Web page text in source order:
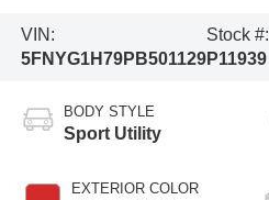
VIN:
5FNYG1H79PB501129
Stock #:
P11939
BODY STYLE
Sport Utility
EXTERIOR COLOR